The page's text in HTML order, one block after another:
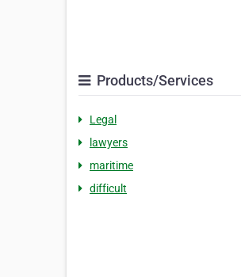
Products/Services
Legal
lawyers
maritime
difficult